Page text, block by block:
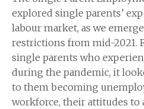
explored single parents’
labour market, as we
restrictions from mid-2021.
single parents who
during the pandemic, it
to them becoming
workforce, their attitudes to